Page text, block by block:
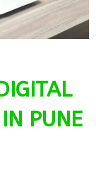
PUNE